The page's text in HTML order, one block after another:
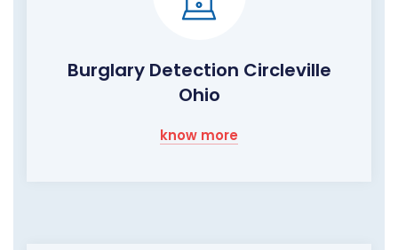
Burglary Detection Circleville
Ohio
know more